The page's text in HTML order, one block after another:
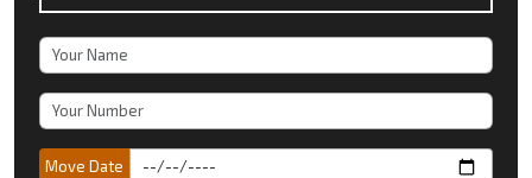
Move Date